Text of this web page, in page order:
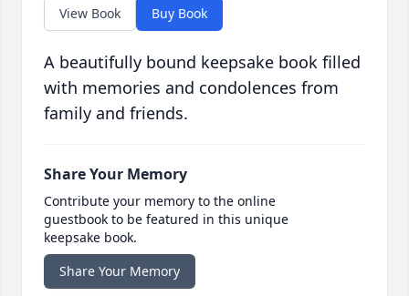
View Book Buy Book
A beautifully bound keepsake book filled
with memories and condolences from
family and friends.
Share Your Memory
Contribute your memory to the online
guestbook to be featured in this unique
keepsake book.
Share Your Memory